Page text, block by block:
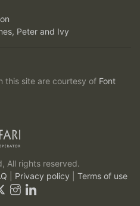
Peter and Ivy
this site are courtesy of Font
All rights reserved.
Privacy policy Terms of use